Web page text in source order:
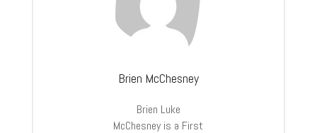
Brien McChesney
Brien Luke
McChesney is a First